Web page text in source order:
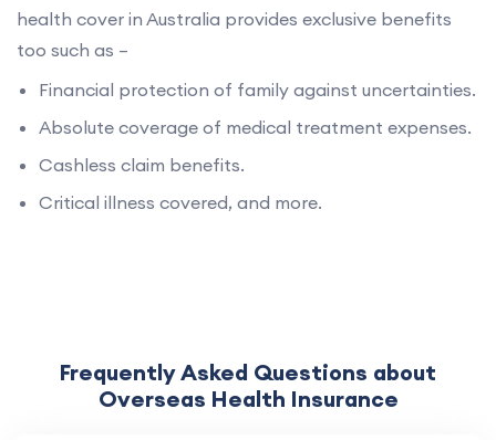
health cover in Australia provides exclusive benefits
too such as –
Financial protection of family against uncertainties.
Absolute coverage of medical treatment expenses.
Cashless claim benefits.
Critical illness covered, and more.
Frequently Asked Questions about
Overseas Health Insurance